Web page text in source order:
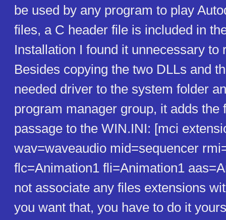
be used by any program to play
files, a C header file is included in
Installation I found it unnecessary to
Besides copying the two DLLs and
needed driver to the system folder
program manager group, it adds the
passage to the WIN.INI: [mci
wav=waveaudio mid=sequencer
flc=Animation1 fli=Animation1
not associate any files extensions
you want that, you have to do it